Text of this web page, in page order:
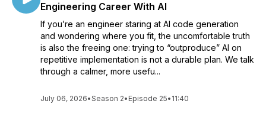
Engineering Career With AI
If you’re an engineer staring at AI code generation
and wondering where you fit, the uncomfortable truth
is also the freeing one: trying to “outproduce” AI on
repetitive implementation is not a durable plan. We talk
through a calmer, more usefu...
July 06, 2026•Season 2• Episode 25• 11:40